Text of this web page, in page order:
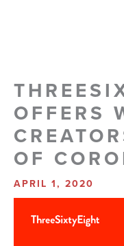
OFFERS
OF
APRIL 1, 2020